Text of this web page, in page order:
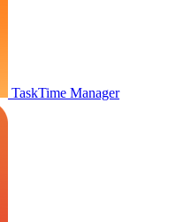
TaskTime Manager